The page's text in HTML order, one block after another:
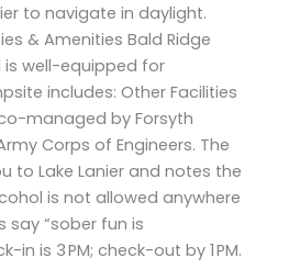
to navigate in daylight.
& Amenities Bald Ridge
is well-equipped for
includes: Other Facilities
managed by Forsyth
Corps of Engineers. The
to Lake Lanier and notes the
is not allowed anywhere
say “sober fun is
in is 3 PM; check-out by 1 PM.